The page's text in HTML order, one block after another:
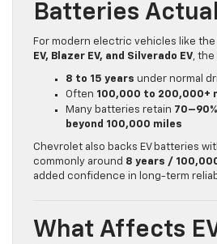
Batteries
For modern electric vehicles like the
EV, Blazer EV, and Silverado EV, the
8 to 15 years under normal
Often 100,000 to 200,000+
Many batteries retain
beyond 100,000 miles
Chevrolet also backs EV batteries
commonly around 8 years /
added confidence in long-term
What Affects